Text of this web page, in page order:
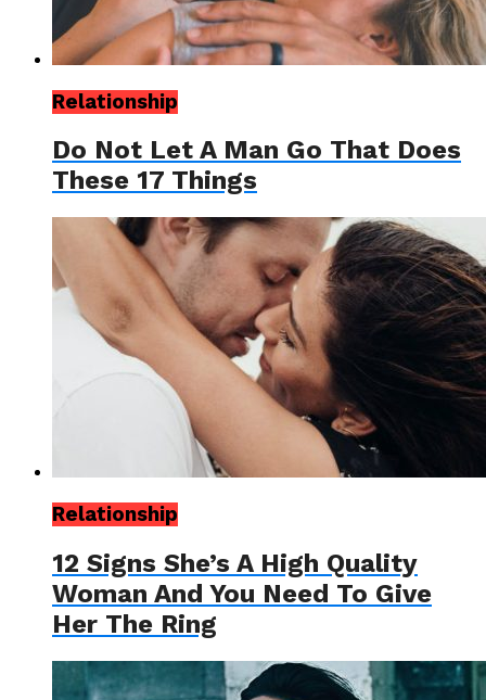
Relationship
Do Not Let A Man Go That Does
These 17 Things
Relationship
12 Signs She’s A High Quality
Woman And You Need To Give
Her The Ring